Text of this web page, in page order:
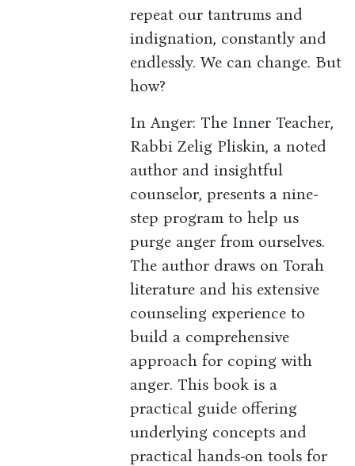
repeat our tantrums and
indignation, constantly and
endlessly. We can change. But
how?
In Anger: The Inner Teacher,
Rabbi Zelig Pliskin, a noted
author and insightful
counselor, presents a nine-
step program to help us
purge anger from ourselves.
The author draws on Torah
literature and his extensive
counseling experience to
build a comprehensive
approach for coping with
anger. This book is a
practical guide offering
underlying concepts and
practical hands-on tools for